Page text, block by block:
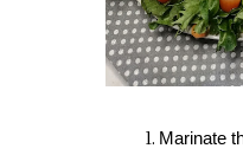
Marinate